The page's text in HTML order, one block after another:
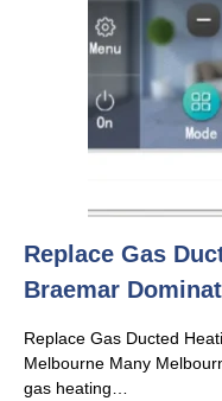
Replace Gas
Braemar
Replace Gas Ducted
Melbourne Many
gas heating…